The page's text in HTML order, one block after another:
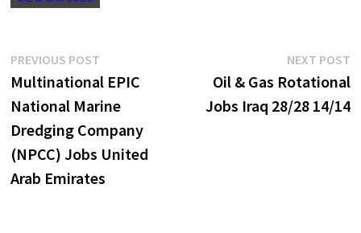
Post
navigation
PREVIOUS POSTPrevious
post:
Multinational EPIC
National Marine
Dredging Company
(NPCC) Jobs United
Arab Emirates
NEXT POST
Oil & Gas Rotational
Jobs Iraq 28/28 14/14